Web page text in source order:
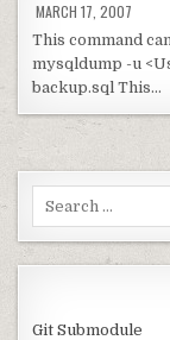
MARCH 17, 2007
This command
mysqldump -u
backup.sql This…
Search for:
Git Submodule